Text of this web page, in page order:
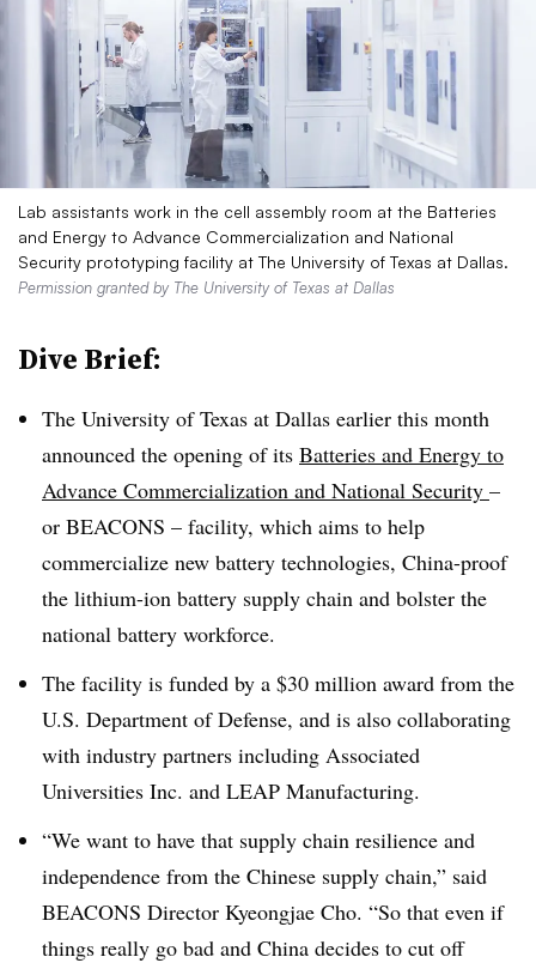
Lab assistants work in the cell assembly room at the Batteries
and Energy to Advance Commercialization and National
Security prototyping facility at The University of Texas at Dallas.
Permission granted by The University of Texas at Dallas
Dive Brief:
The University of Texas at Dallas earlier this month
announced the opening of its Batteries and Energy to
Advance Commercialization and National Security –
or BEACONS – facility, which aims to help
commercialize new battery technologies, China-proof
the lithium-ion battery supply chain and bolster the
national battery workforce.
The facility is funded by a $30 million award from the
U.S. Department of Defense, and is also collaborating
with industry partners including Associated
Universities Inc. and LEAP Manufacturing.
“We want to have that supply chain resilience and
independence from the Chinese supply chain,” said
BEACONS Director Kyeongjae Cho. “So that even if
things really go bad and China decides to cut off